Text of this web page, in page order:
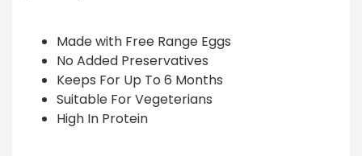
Made with Free Range Eggs
No Added Preservatives
Keeps For Up To 6 Months
Suitable For Vegeterians
High In Protein